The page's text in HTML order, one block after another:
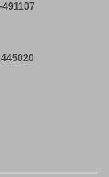
POST